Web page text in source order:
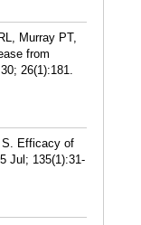
Murray PT,
from
26(1):181.
S. Efficacy of
Jul; 135(1):31-